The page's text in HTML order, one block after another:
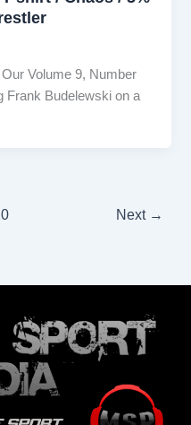
Volume 9, Number
Frank Budelewski on a
Next →